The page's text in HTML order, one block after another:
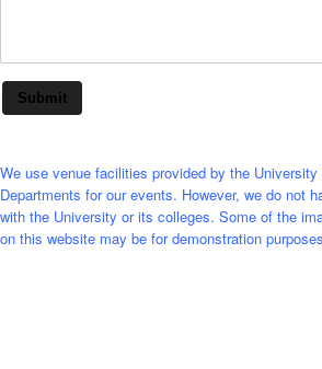
Submit
We use venue facilities provided by the
Departments for our events. However, we do not
with the University or its colleges. Some of the
on this website may be for demonstration